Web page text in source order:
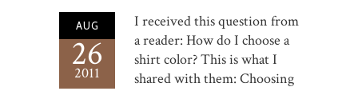
AUG
26
2011
I received this question from
a reader: How do I choose a
shirt color? This is what I
shared with them: Choosing